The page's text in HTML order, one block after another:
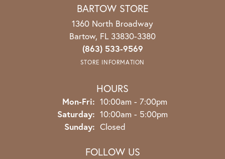
BARTOW STORE
1360 North Broadway
Bartow, FL 33830-3380
(863) 533-9569
STORE INFORMATION
HOURS
Mon-Fri: Monday - Friday:
10:00am - 7:00pm
Saturday: 10:00am - 5:00pm
Sunday: Closed
FOLLOW US